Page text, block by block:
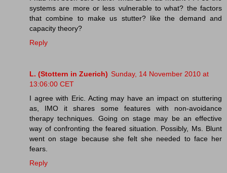
systems are more or less vulnerable to what? the factors
that combine to make us stutter? like the demand and
capacity theory?
Reply
L. (Stottern in Zuerich) Sunday, 14 November 2010 at
13:06:00 CET
I agree with Eric. Acting may have an impact on stuttering
as, IMO it shares some features with non-avoidance
therapy techniques. Going on stage may be an effective
way of confronting the feared situation. Possibly, Ms. Blunt
went on stage because she felt she needed to face her
fears.
Reply